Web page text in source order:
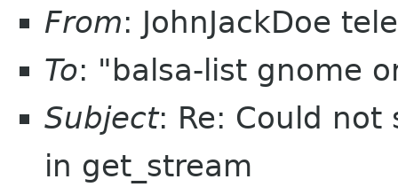
From: JohnJackDoe
To: "balsa-list gnome
Subject: Re: Could
in get_stream